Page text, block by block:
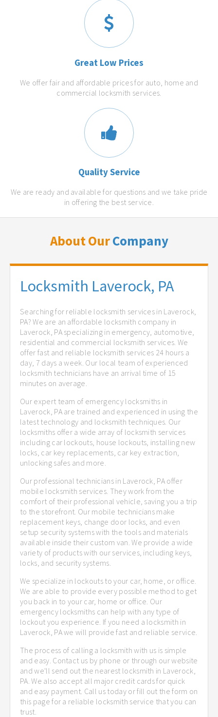
Great Low Prices
We offer fair and affordable prices for auto, home and
commercial locksmith services.
Quality Service
We are ready and available for questions and we take pride
in offering the best service.
About OurCompany
Locksmith Laverock, PA
Searching for reliable locksmith services in Laverock,
PA? We are an affordable locksmith company in
Laverock, PA specializing in emergency, automotive,
residential and commercial locksmith services. We
offer fast and reliable locksmith services 24 hours a
day, 7 days a week. Our local team of experienced
locksmith technicians have an arrival time of 15
minutes on average.
Our expert team of emergency locksmiths in
Laverock, PA are trained and experienced in using the
latest technology and locksmith techniques. Our
locksmiths offer a wide array of locksmith services
including car lockouts, house lockouts, installing new
locks, car key replacements, car key extraction,
unlocking safes and more.
Our professional technicians in Laverock, PA offer
mobile locksmith services. They work from the
comfort of their professional vehicle, saving you a trip
to the storefront. Our mobile technicians make
replacement keys, change door locks, and even
setup security systems with the tools and materials
available inside their custom van. We provide a wide
variety of products with our services, including keys,
locks, and security systems.
We specialize in lockouts to your car, home, or office.
We are able to provide every possible method to get
you back in to your car, home or office. Our
emergency locksmiths can help with any type of
lockout you experience. If you need a locksmith in
Laverock, PA we will provide fast and reliable service.
The process of calling a locksmith with us is simple
and easy. Contact us by phone or through our website
and we'll send out the nearest locksmith in Laverock,
PA. We also accept all major credit cards for quick
and easy payment. Call us today or fill out the form on
this page for a reliable locksmith service that you can
trust.